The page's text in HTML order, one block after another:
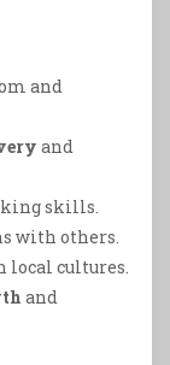
and
and
skills.
with others.
local cultures.
and